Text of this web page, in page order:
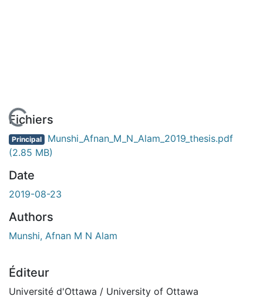
Fichiers
Principal Munshi_Afnan_M_N_Alam_2019_thesis.pdf
(2.85 MB)
Date
2019-08-23
Authors
Munshi, Afnan M N Alam
Éditeur
Université d'Ottawa / University of Ottawa